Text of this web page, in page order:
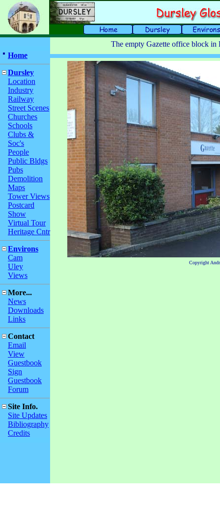
Home
Dursley
Location
Industry
Railway
Street Scenes
Churches
Schools
Clubs &
Soc's
People
Public Bldgs
Pubs
Demolition
Maps
Tower Views
Postcard
Show
Virtual Tour
Heritage Cntr
Environs
Cam
Uley
Views
More...
News
Downloads
Links
Contact
Email
View
Guestbook
Sign
Guestbook
Forum
Site Info.
Site Updates
Bibliography
Credits
The empty Gazette office block in
Copyright